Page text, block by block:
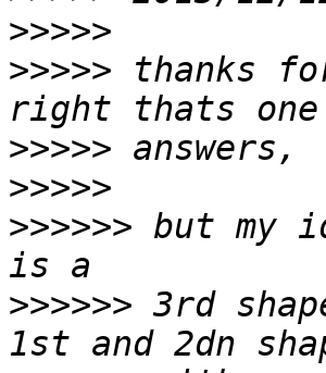
>>>>>
>>>>> thanks
>>>>>
>>>>>
>>>>>> but my
>>>>>> 3rd